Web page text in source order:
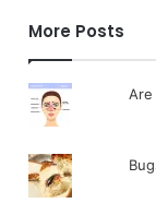
More Posts
Are